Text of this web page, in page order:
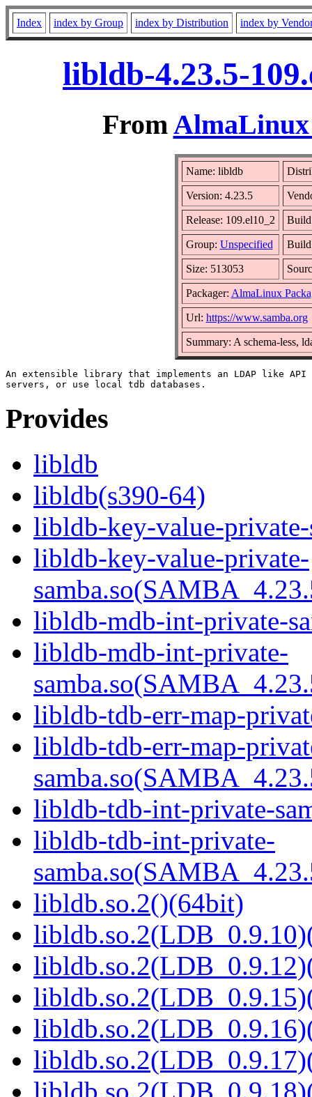
Index index by Group index by Distribution index by
libldb-4.23.5-
FromAlmaLinux
Name: libldb
Version: 4.23.5
Release: 109.el10_2 Build
Group: Unspecified Build
Size: 513053
Packager: AlmaLinux
Url: https://www.samba.org
Summary: A schema-less,
An extensible library that implements an LDAP like API
Provides
libldb
libldb(s390-64)
libldb-key-value-
libldb-key-value-private-
libldb-mdb-int-private-
libldb-mdb-int-private-
libldb-tdb-err-map-
libldb-tdb-err-map-
libldb-tdb-int-private-
libldb-tdb-int-private-
libldb.so.2()(64bit)